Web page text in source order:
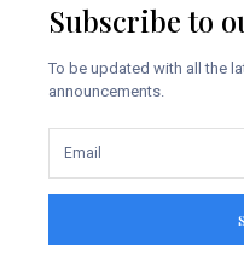
Subscribe to
To be updated with all the
announcements.